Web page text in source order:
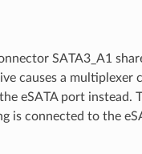
SATA3_A1
causes a multiplexer
eSATA port instead.
is connected to the